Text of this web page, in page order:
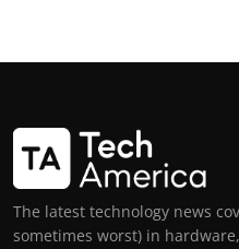
The latest technology news
sometimes worst) in